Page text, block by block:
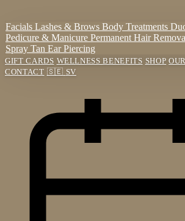
Facials Lashes & Brows Body Treatments
Pedicure & Manicure Permanent Hair
Spray Tan Ear Piercing
GIFT CARDS WELLNESS BENEFITS SHOP
CONTACT 🇸🇪 SV